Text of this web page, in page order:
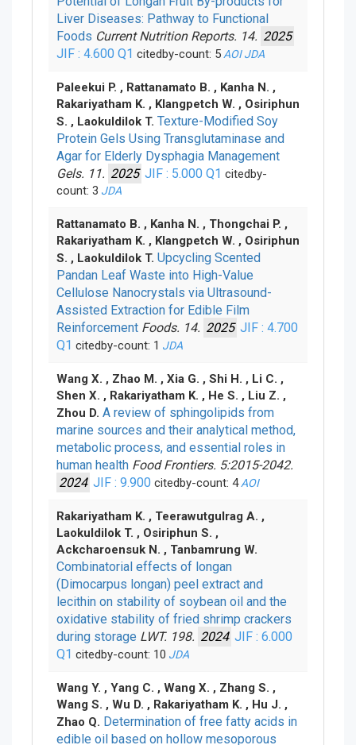
Liver Diseases: Pathway to Functional
Foods Current Nutrition Reports. 14. 2025
JIF : 4.600 Q1 citedby-count: 5 AOI JDA
Paleekui P. , Rattanamato B. , Kanha N. ,
Rakariyatham K. , Klangpetch W. , Osiriphun
S. , Laokuldilok T. Texture-Modified Soy
Protein Gels Using Transglutaminase and
Agar for Elderly Dysphagia Management
Gels. 11. 2025 JIF : 5.000 Q1 citedby-
count: 3 JDA
Rattanamato B. , Kanha N. , Thongchai P. ,
Rakariyatham K. , Klangpetch W. , Osiriphun
S. , Laokuldilok T. Upcycling Scented
Pandan Leaf Waste into High-Value
Cellulose Nanocrystals via Ultrasound-
Assisted Extraction for Edible Film
Reinforcement Foods. 14. 2025 JIF : 4.700
Q1 citedby-count: 1 JDA
Wang X. , Zhao M. , Xia G. , Shi H. , Li C. ,
Shen X. , Rakariyatham K. , He S. , Liu Z. ,
Zhou D. A review of sphingolipids from
marine sources and their analytical method,
metabolic process, and essential roles in
human health Food Frontiers. 5:2015-2042.
2024 JIF : 9.900 citedby-count: 4 AOI
Rakariyatham K. , Teerawutgulrag A. ,
Laokuldilok T. , Osiriphun S. ,
Ackcharoensuk N. , Tanbamrung W.
Combinatorial effects of longan
(Dimocarpus longan) peel extract and
lecithin on stability of soybean oil and the
oxidative stability of fried shrimp crackers
during storage LWT. 198. 2024 JIF : 6.000
Q1 citedby-count: 10 JDA
Wang Y. , Yang C. , Wang X. , Zhang S. ,
Wang S. , Wu D. , Rakariyatham K. , Hu J. ,
Zhao Q. Determination of free fatty acids in
edible oil based on hollow mesoporous